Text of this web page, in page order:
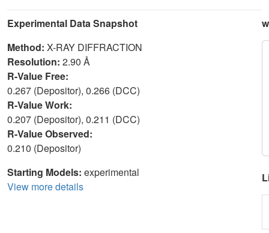
Experimental Data Snapshot
Method: X-RAY DIFFRACTION
Resolution: 2.90 Å
R-Value Free:
0.267 (Depositor), 0.266 (DCC)
R-Value Work:
0.207 (Depositor), 0.211 (DCC)
R-Value Observed:
0.210 (Depositor)
Starting Models: experimental
View more details